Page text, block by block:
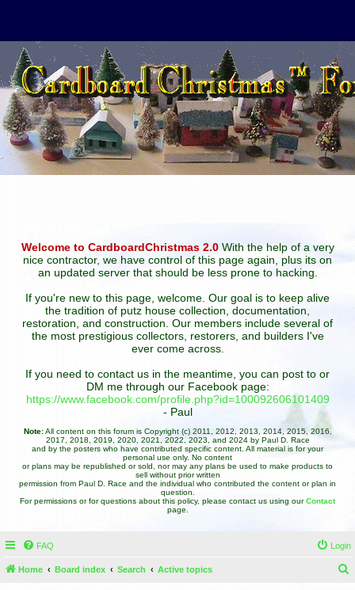
Welcome to CardboardChristmas 2.0With the help of a very
nice contractor, we have control of this page again, plus its on
an updated server that should be less prone to hacking.
If you're new to this page, welcome. Our goal is to keep alive
the tradition of putz house collection, documentation,
restoration, and construction. Our members include several of
the most prestigious collectors, restorers, and builders I've
ever come across.
If you need to contact us in the meantime, you can post to or
DM me through our Facebook page:
https://www.facebook.com/profile.php?id=100092606101409
- Paul
Note:All content on this forum is Copyright (c) 2011, 2012, 2013, 2014, 2015, 2016,
2017, 2018, 2019, 2020, 2021, 2022, 2023, and 2024 by Paul D. Race
and by the posters who have contributed specific content. All material is for your
personal use only. No content
or plans may be republished or sold, nor may any plans be used to make products to
sell without prior written
permission from Paul D. Race and the individual who contributed the content or plan in
question.
For permissions or for questions about this policy, please contact us using ourContact
page.
FAQ Login
Home Board index Search Active topics